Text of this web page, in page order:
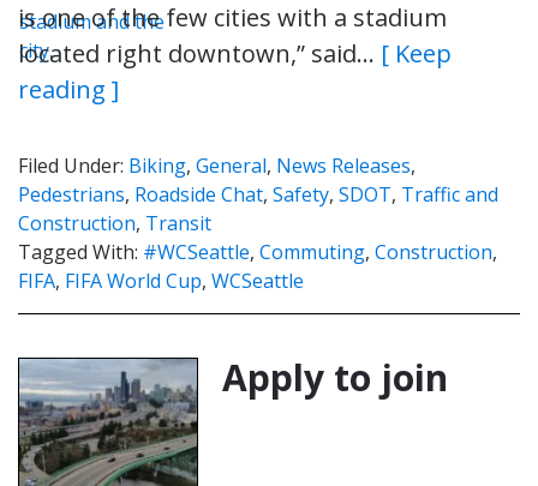
is one of the few cities with a stadium
located right downtown,” said… [ Keep
reading ]
Filed Under: Biking, General, News Releases,
Pedestrians, Roadside Chat, Safety, SDOT, Traffic and
Construction, Transit
Tagged With: #WCSeattle, Commuting, Construction,
FIFA, FIFA World Cup, WCSeattle
Apply to join